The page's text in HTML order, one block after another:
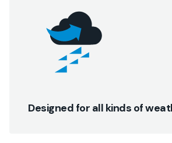
Designed for all kinds of